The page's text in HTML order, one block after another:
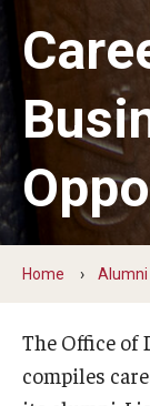
Graduate and
Tuition, Fees
How to Apply
Recruitment
Home Alumni
The Office of
compiles